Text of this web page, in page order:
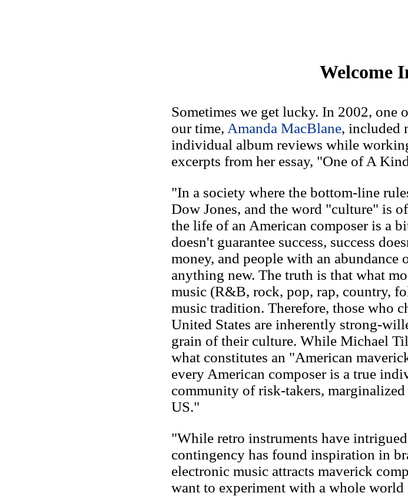
Welcome
Sometimes we get lucky. In 2002, one
our time, Amanda MacBlane, included
individual album reviews while
excerpts from her essay, "One of A
"In a society where the bottom-line
Dow Jones, and the word "culture" is
the life of an American composer is a
doesn't guarantee success, success
money, and people with an abundance
anything new. The truth is that what
music (R&B, rock, pop, rap, country,
music tradition. Therefore, those who
United States are inherently strong-
grain of their culture. While Michael
what constitutes an "American
every American composer is a true
community of risk-takers,
US."
"While retro instruments have
contingency has found inspiration in
electronic music attracts maverick
want to experiment with a whole world